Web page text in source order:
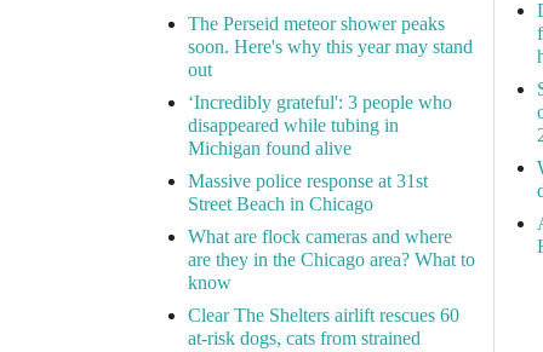
The Perseid meteor shower peaks
soon. Here's why this year may stand
out
‘Incredibly grateful': 3 people who
disappeared while tubing in
Michigan found alive
Massive police response at 31st
Street Beach in Chicago
What are flock cameras and where
are they in the Chicago area? What to
know
Clear The Shelters airlift rescues 60
at-risk dogs, cats from strained